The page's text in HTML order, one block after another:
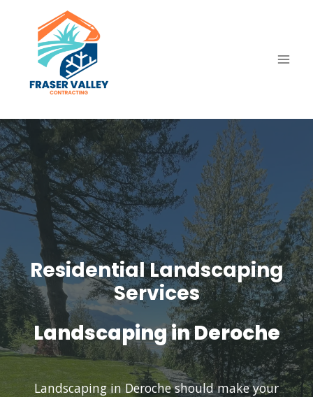
content
Residential Landscaping
Services
Landscaping in Deroche
Landscaping in Deroche should make your